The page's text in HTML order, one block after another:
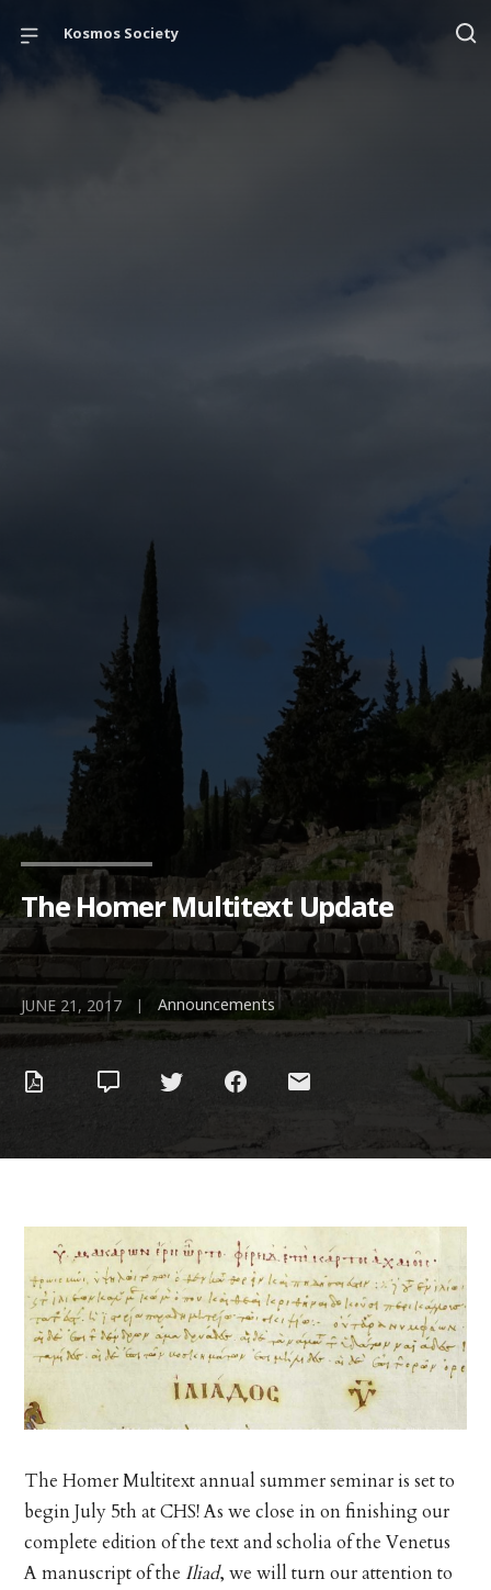
Kosmos Society
The Homer Multitext Update
JUNE 21, 2017 | Announcements
The Homer Multitext annual summer seminar is set to
begin July 5th at CHS! As we close in on finishing our
complete edition of the text and scholia of the Venetus
A manuscript of the Iliad, we will turn our attention to